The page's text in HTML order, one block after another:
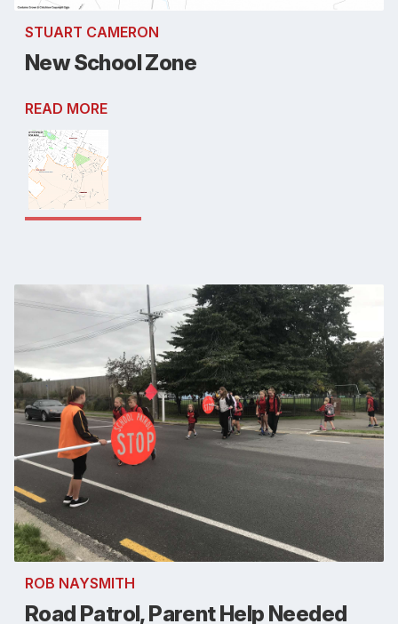
STUART CAMERON
New School Zone
READ MORE
ROB NAYSMITH
Road Patrol, Parent Help Needed